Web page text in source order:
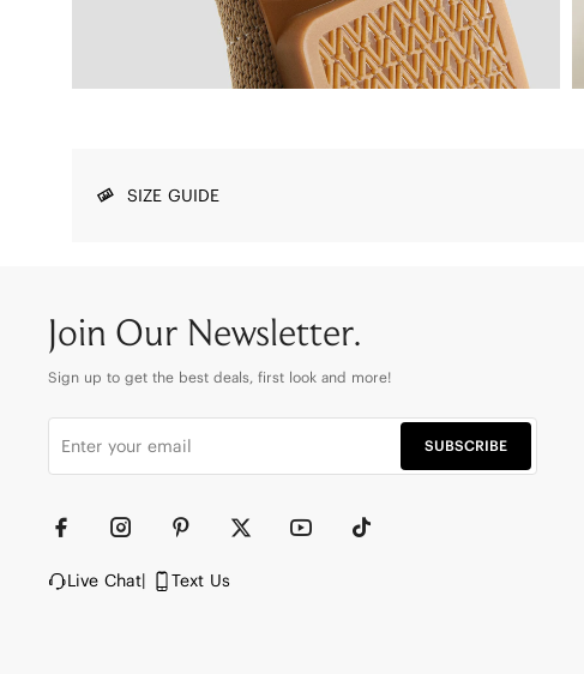
SIZE GUIDE
Join Our Newsletter.
Sign up to get the best deals, first look and more!
SUBSCRIBE
Live Chat| Text Us